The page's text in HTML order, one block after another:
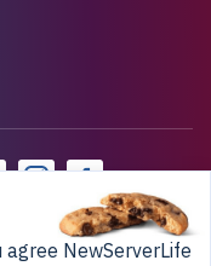
agree NewServerLife